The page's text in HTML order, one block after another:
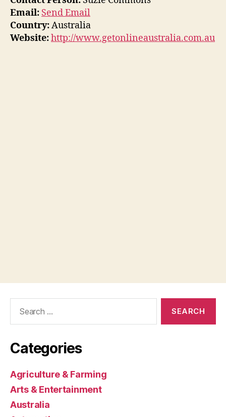
Email: Send Email
Country:Australia
Website:http://www.getonlineaustralia.com.au
Categories
Agriculture & Farming
Arts & Entertainment
Australia